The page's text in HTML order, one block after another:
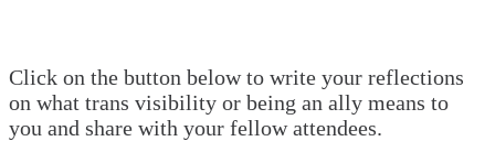
Click on the button below to write your reflections
on what trans visibility or being an ally means to
you and share with your fellow attendees.